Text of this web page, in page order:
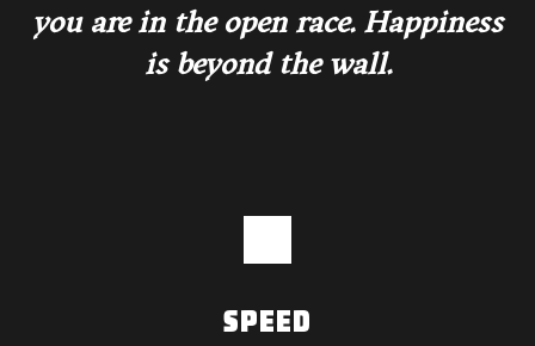
you are in the open race. Happiness
is beyond the wall.
SPEED